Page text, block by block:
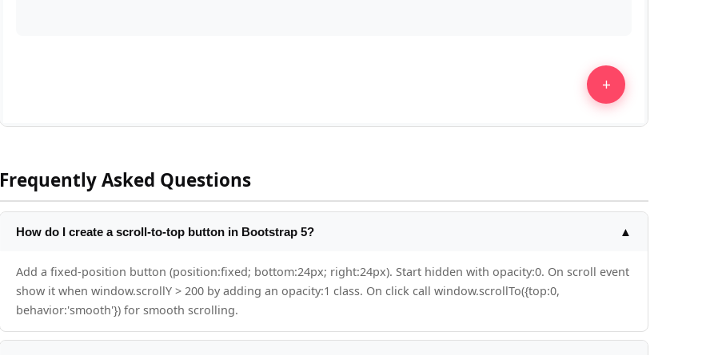
Frequently Asked Questions
How do I create a scroll-to-top button in Bootstrap 5? ▲
Add a fixed-position button (position:fixed; bottom:24px; right:24px). Start hidden with opacity:0. On scroll event
show it when window.scrollY > 200 by adding an opacity:1 class. On click call window.scrollTo({top:0,
behavior:'smooth'}) for smooth scrolling.